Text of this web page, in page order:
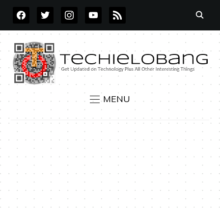
FACEBOOKTWITTERINSTAGRAMYOUTUBE
RSS
MENU